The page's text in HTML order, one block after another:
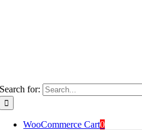
Search for:
WooCommerce Cart0